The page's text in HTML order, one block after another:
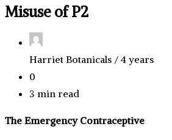
Misuse of P2
Harriet Botanicals / 4 years
0
3 min read
The Emergency Contraceptive